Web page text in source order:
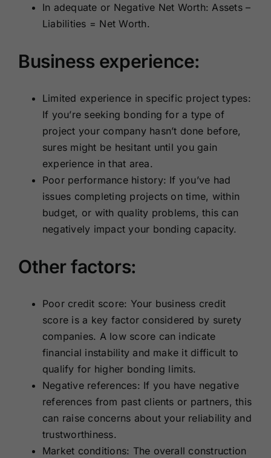
In adequate or Negative Net Worth: Assets –
Liabilities = Net Worth.
Business experience:
Limited experience in specific project types:
If you’re seeking bonding for a type of
project your company hasn’t done before,
sures might be hesitant until you gain
experience in that area.
Poor performance history: If you’ve had
issues completing projects on time, within
budget, or with quality problems, this can
negatively impact your bonding capacity.
Other factors:
Poor credit score: Your business credit
score is a key factor considered by surety
companies. A low score can indicate
financial instability and make it difficult to
qualify for higher bonding limits.
Negative references: If you have negative
references from past clients or partners, this
can raise concerns about your reliability and
trustworthiness.
Market conditions: The overall construction